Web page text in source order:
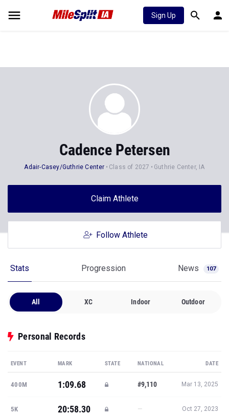
Sign Up
Cadence Petersen
Adair-Casey/Guthrie Center Class of 2027 Guthrie Center, IA
Claim Athlete
Follow Athlete
Stats Progression News 107
All XC Indoor Outdoor
Personal Records
EVENT MARK STATE NATIONAL DATE
400M 1:09.68 #9,110 Mar 13, 2025
5K 20:58.30 — Oct 27, 2023